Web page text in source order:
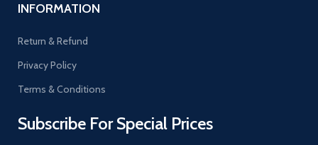
INFORMATION
Return & Refund
Privacy Policy
Terms & Conditions
Subscribe For Special Prices